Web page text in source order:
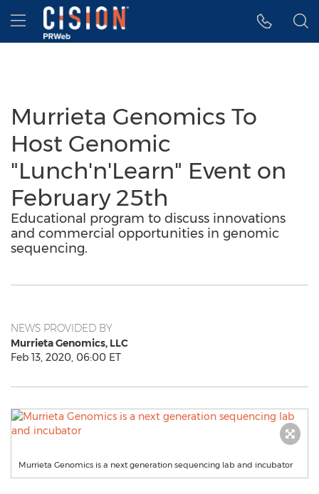
Accessibility Statement
Skip Navigation
Hamburger menu
Murrieta Genomics To
Host Genomic
"Lunch'n'Learn" Event on
February 25th
Educational program to discuss innovations
and commercial opportunities in genomic
sequencing.
NEWS PROVIDED BY
Murrieta Genomics, LLC
Feb 13, 2020, 06:00 ET
Murrieta Genomics is a next generation sequencing lab and incubator